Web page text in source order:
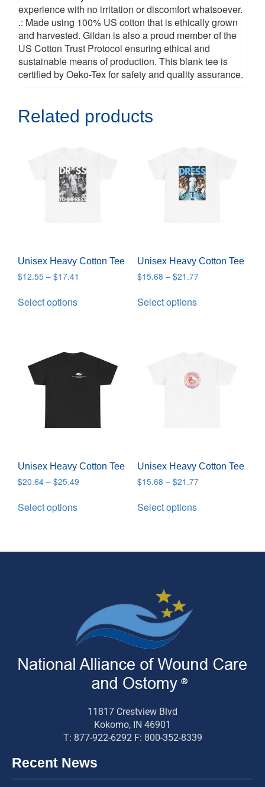
experience with no irritation or discomfort whatsoever.
.: Made using 100% US cotton that is ethically grown
and harvested. Gildan is also a proud member of the
US Cotton Trust Protocol ensuring ethical and
sustainable means of production. This blank tee is
certified by Oeko-Tex for safety and quality assurance.
Related products
Unisex Heavy Cotton Tee
$12.55 – $17.41
Select options
Unisex Heavy Cotton Tee
$15.68 – $21.77
Select options
Unisex Heavy Cotton Tee
$20.64 – $25.49
Select options
Unisex Heavy Cotton Tee
$15.68 – $21.77
Select options
11817 Crestview Blvd
Kokomo, IN 46901
T: 877-922-6292 F: 800-352-8339
Recent News